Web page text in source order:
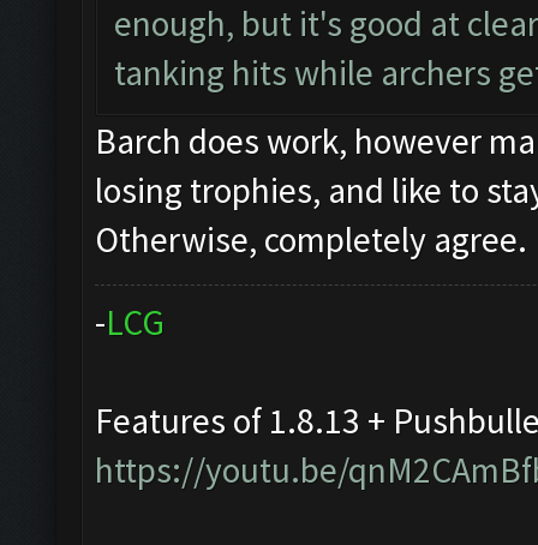
enough, but it's good at
tanking hits while archers
Barch does work, however
losing trophies, and like to
Otherwise, completely agree.
-LCG
Features of 1.8.13 +
https://youtu.be/